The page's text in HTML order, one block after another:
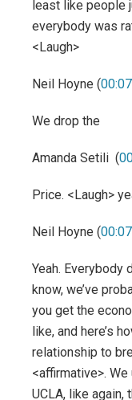
least like people
everybody was
<Laugh>
Neil Hoyne (
We drop the
Amanda Setili (
Price. <Laugh>
Neil Hoyne (
Yeah. Everybody
know, we’ve
you get the
like, and here’s
relationship to
<affirmative>.
UCLA, like